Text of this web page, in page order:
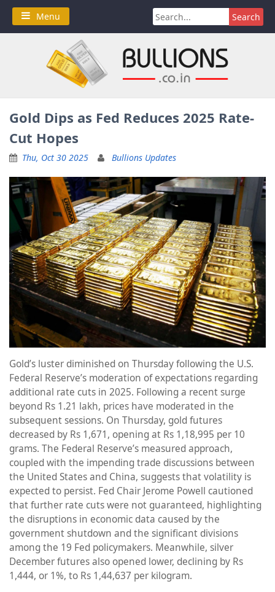
Skip
content
Menu
Search
for:
Gold Dips as Fed Reduces 2025 Rate-
Cut Hopes
Thu, Oct 30 2025 Bullions Updates
Gold’s luster diminished on Thursday following the U.S.
Federal Reserve’s moderation of expectations regarding
additional rate cuts in 2025. Following a recent surge
beyond Rs 1.21 lakh, prices have moderated in the
subsequent sessions. On Thursday, gold futures
decreased by Rs 1,671, opening at Rs 1,18,995 per 10
grams. The Federal Reserve’s measured approach,
coupled with the impending trade discussions between
the United States and China, suggests that volatility is
expected to persist. Fed Chair Jerome Powell cautioned
that further rate cuts were not guaranteed, highlighting
the disruptions in economic data caused by the
government shutdown and the significant divisions
among the 19 Fed policymakers. Meanwhile, silver
December futures also opened lower, declining by Rs
1,444, or 1%, to Rs 1,44,637 per kilogram.